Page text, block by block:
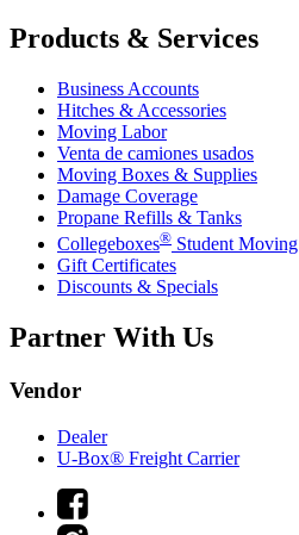
Products & Services
Business Accounts
Hitches & Accessories
Moving Labor
Venta de camiones usados
Moving Boxes & Supplies
Damage Coverage
Propane Refills & Tanks
Collegeboxes® Student Moving
Gift Certificates
Discounts & Specials
Partner With Us
Vendor
Dealer
U-Box® Freight Carrier